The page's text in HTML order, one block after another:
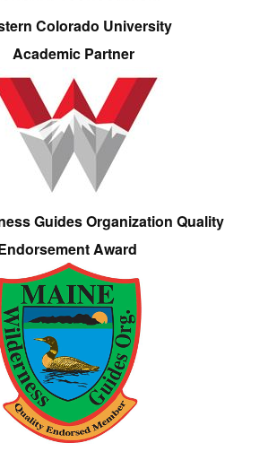
Colorado University
Academic Partner
Guides Organization Quality
Award